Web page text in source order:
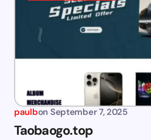
paulbon September 7, 2025
Taobaogo.top